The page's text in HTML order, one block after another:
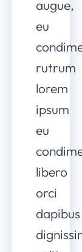
augue,
eu
rutrum
lorem
ipsum
eu
libero
orci
dapibus